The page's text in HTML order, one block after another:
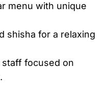
menu with unique
shisha for a relaxing
focused on